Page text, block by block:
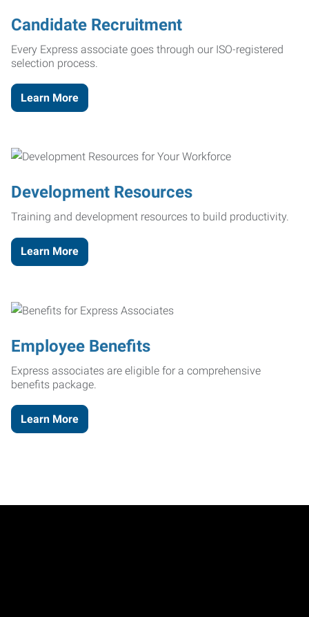
Candidate Recruitment
Every Express associate goes through our ISO-registered
selection process.
Learn More
Development Resources
Training and development resources to build productivity.
Learn More
Employee Benefits
Express associates are eligible for a comprehensive
benefits package.
Learn More